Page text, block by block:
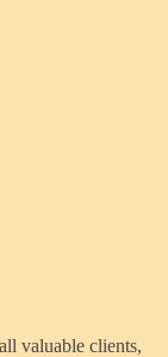
valuable clients,